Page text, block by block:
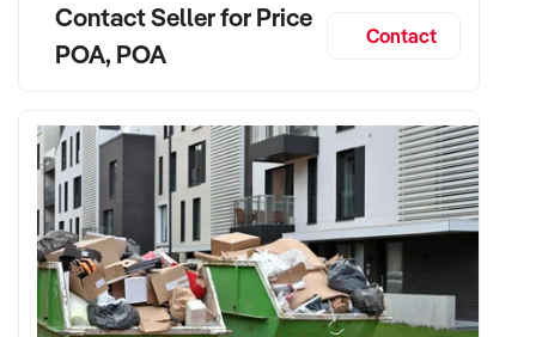
to team or jobs
✦ Flexible vendor handover to ensure client retention and
workflow continuity
VENDOR BENEFITS:
Contact Seller for Price
POA, POA
Contact